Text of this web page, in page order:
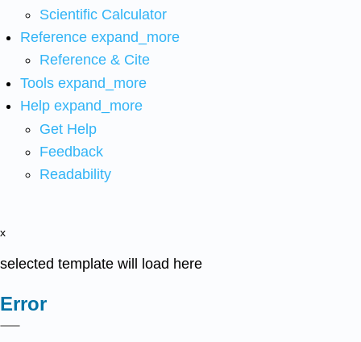
Scientific Calculator
Reference expand_more
Reference & Cite
Tools expand_more
Help expand_more
Get Help
Feedback
Readability
x
selected template will load here
Error